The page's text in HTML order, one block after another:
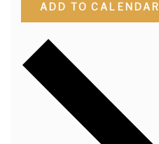
ADD TO CALENDAR